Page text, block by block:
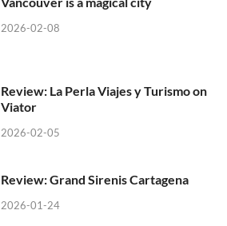
2026-02-08
Review: La Perla Viajes y Turismo on
Viator
2026-02-05
Review: Grand Sirenis Cartagena
2026-01-24